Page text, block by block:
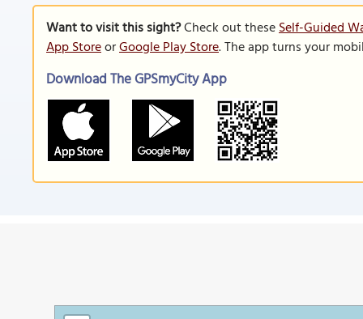
Want to visit this sight?Check out theseSelf-Guided
App StoreorGoogle Play Store. The app turns your
Download The GPSmyCity App